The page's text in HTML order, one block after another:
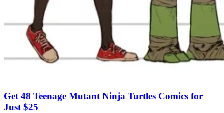
Get 48 Teenage Mutant Ninja Turtles Comics for
Just $25